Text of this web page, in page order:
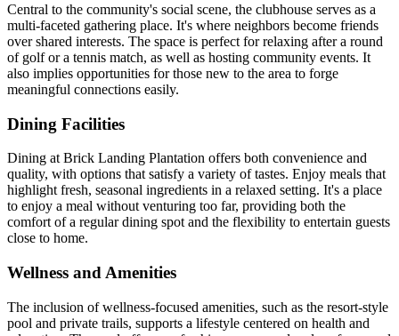
Central to the community's social scene, the clubhouse serves as a
multi-faceted gathering place. It's where neighbors become friends
over shared interests. The space is perfect for relaxing after a round
of golf or a tennis match, as well as hosting community events. It
also implies opportunities for those new to the area to forge
meaningful connections easily.
Dining Facilities
Dining at Brick Landing Plantation offers both convenience and
quality, with options that satisfy a variety of tastes. Enjoy meals that
highlight fresh, seasonal ingredients in a relaxed setting. It's a place
to enjoy a meal without venturing too far, providing both the
comfort of a regular dining spot and the flexibility to entertain guests
close to home.
Wellness and Amenities
The inclusion of wellness-focused amenities, such as the resort-style
pool and private trails, supports a lifestyle centered on health and